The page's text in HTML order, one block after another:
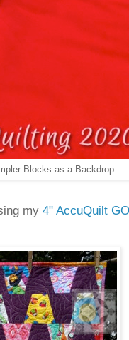
Blocks as a Backdrop
my 4" AccuQuilt